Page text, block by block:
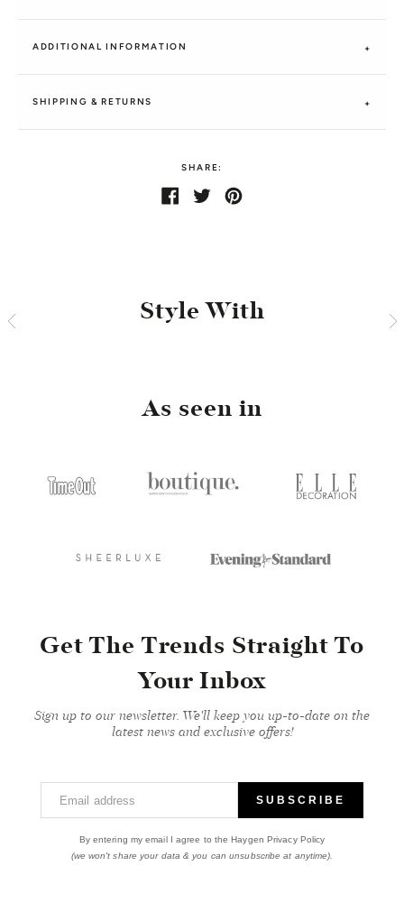
ADDITIONAL INFORMATION
SHIPPING & RETURNS
SHARE:
Share
Share Tweet
TweetPin
Pin
Style With
As seen in
Get The Trends Straight To
Your Inbox
Sign up to our newsletter. We'll keep you up-to-date on the
latest news and exclusive offers!
Email address SUBSCRIBE
By entering my email I agree to the Haygen Privacy Policy
(we won't share your data & you can unsubscribe at anytime).